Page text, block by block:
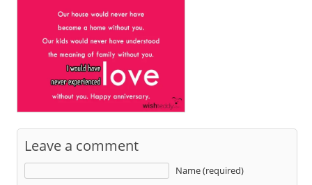
Leave a comment
Name (required)